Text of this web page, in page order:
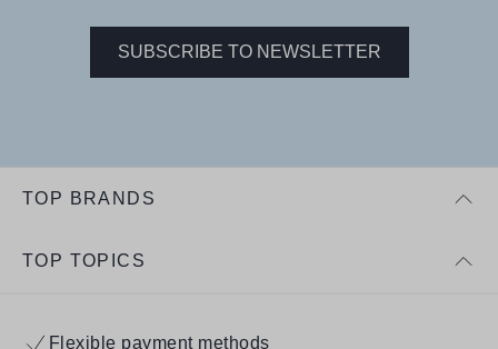
SUBSCRIBE TO NEWSLETTER
TOP BRANDS
TOP TOPICS
Flexible payment methods